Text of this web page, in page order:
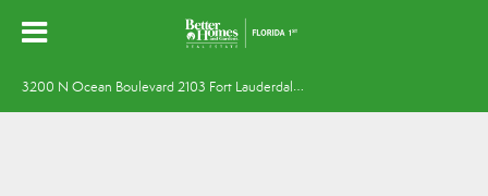
3
200 N Ocean Boulevard 2103 Fort Lauderdale, FL 33308